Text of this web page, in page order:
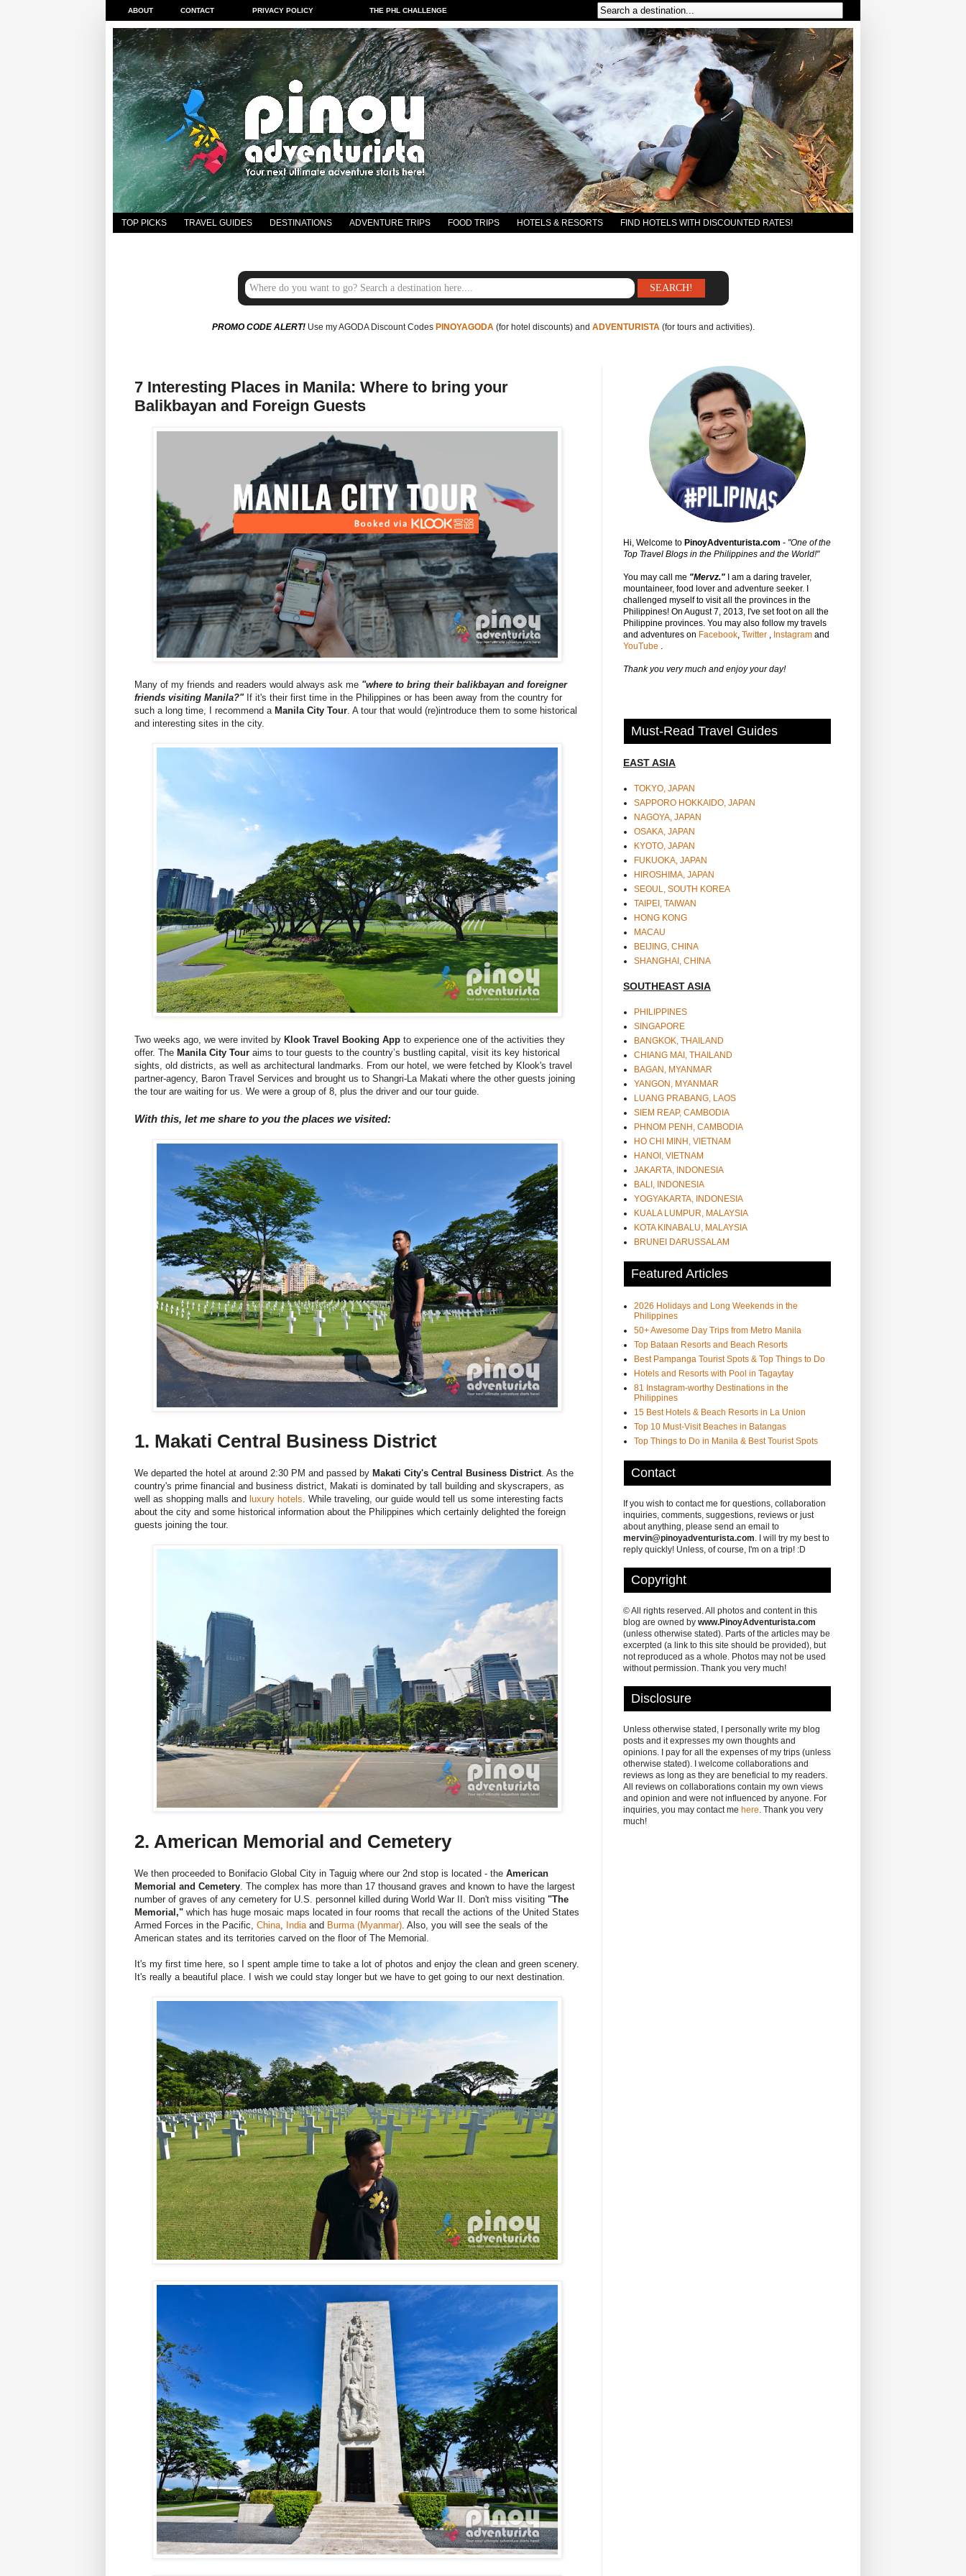
ABOUT CONTACT PRIVACY POLICY THE PHL CHALLENGE
TOP PICKS TRAVEL GUIDES DESTINATIONS ADVENTURE TRIPS FOOD TRIPS HOTELS & RESORTS FIND HOTELS WITH DISCOUNTED RATES!
PROMO CODE ALERT!Use my AGODA Discount Codes PINOYAGODA(for hotel discounts) and ADVENTURISTA(for tours and activities).
7 Interesting Places in Manila: Where to bring your
Balikbayan and Foreign Guests
Many of my friends and readers would always ask me "where to bring their balikbayan and foreigner
friends visiting Manila?"If it's their first time in the Philippines or has been away from the country for
such a long time, I recommend a Manila City Tour . A tour that would (re)introduce them to some historical
and interesting sites in the city.
Two weeks ago, we were invited by Klook Travel Booking App to experience one of the activities they
offer. The Manila City Tour aims to tour guests to the country’s bustling capital, visit its key historical
sights, old districts, as well as architectural landmarks. From our hotel, we were fetched by Klook's travel
partner-agency, Baron Travel Services and brought us to Shangri-La Makati where the other guests joining
the tour are waiting for us. We were a group of 8, plus the driver and our tour guide.
With this, let me share to you the places we visited:
1. Makati Central Business District
We departed the hotel at around 2:30 PM and passed by Makati City's Central Business District . As the
country's prime financial and business district, Makati is dominated by tall building and skyscrapers, as
well as shopping malls and luxury hotels . While traveling, our guide would tell us some interesting facts
about the city and some historical information about the Philippines which certainly delighted the foreign
guests joining the tour.
2. American Memorial and Cemetery
We then proceeded to Bonifacio Global City in Taguig where our 2nd stop is located - the American
Memorial and Cemetery . The complex has more than 17 thousand graves and known to have the largest
number of graves of any cemetery for U.S. personnel killed during World War II. Don't miss visiting "The
Memorial," which has huge mosaic maps located in four rooms that recall the actions of the United States
Armed Forces in the Pacific, China India and Burma (Myanmar) . Also, you will see the seals of the
American states and its territories carved on the floor of The Memorial.
It's my first time here, so I spent ample time to take a lot of photos and enjoy the clean and green scenery.
It's really a beautiful place. I wish we could stay longer but we have to get going to our next destination.
Hi, Welcome to PinoyAdventurista.com - "One of the
Top Travel Blogs in the Philippines and the World!"
You may call me "Mervz." I am a daring traveler,
mountaineer, food lover and adventure seeker. I
challenged myself to visit all the provinces in the
Philippines! On August 7, 2013, I've set foot on all the
Philippine provinces. You may also follow my travels
and adventures on Facebook, Twitter , Instagram and
YouTube .
Thank you very much and enjoy your day!
Must-Read Travel Guides
EAST ASIA
TOKYO, JAPAN
SAPPORO HOKKAIDO, JAPAN
NAGOYA, JAPAN
OSAKA, JAPAN
KYOTO, JAPAN
FUKUOKA, JAPAN
HIROSHIMA, JAPAN
SEOUL, SOUTH KOREA
TAIPEI, TAIWAN
HONG KONG
MACAU
BEIJING, CHINA
SHANGHAI, CHINA
SOUTHEAST ASIA
PHILIPPINES
SINGAPORE
BANGKOK, THAILAND
CHIANG MAI, THAILAND
BAGAN, MYANMAR
YANGON, MYANMAR
LUANG PRABANG, LAOS
SIEM REAP, CAMBODIA
PHNOM PENH, CAMBODIA
HO CHI MINH, VIETNAM
HANOI, VIETNAM
JAKARTA, INDONESIA
BALI, INDONESIA
YOGYAKARTA, INDONESIA
KUALA LUMPUR, MALAYSIA
KOTA KINABALU, MALAYSIA
BRUNEI DARUSSALAM
Featured Articles
2026 Holidays and Long Weekends in the
Philippines
50+ Awesome Day Trips from Metro Manila
Top Bataan Resorts and Beach Resorts
Best Pampanga Tourist Spots & Top Things to Do
Hotels and Resorts with Pool in Tagaytay
81 Instagram-worthy Destinations in the
Philippines
15 Best Hotels & Beach Resorts in La Union
Top 10 Must-Visit Beaches in Batangas
Top Things to Do in Manila & Best Tourist Spots
Contact
If you wish to contact me for questions, collaboration
inquiries, comments, suggestions, reviews or just
about anything, please send an email to
mervin@pinoyadventurista.com. I will try my best to
reply quickly! Unless, of course, I'm on a trip! :D
Copyright
© All rights reserved. All photos and content in this
blog are owned by www.PinoyAdventurista.com
(unless otherwise stated). Parts of the articles may be
excerpted (a link to this site should be provided), but
not reproduced as a whole. Photos may not be used
without permission. Thank you very much!
Disclosure
Unless otherwise stated, I personally write my blog
posts and it expresses my own thoughts and
opinions. I pay for all the expenses of my trips (unless
otherwise stated). I welcome collaborations and
reviews as long as they are beneficial to my readers.
All reviews on collaborations contain my own views
and opinion and were not influenced by anyone. For
inquiries, you may contact me here. Thank you very
much!